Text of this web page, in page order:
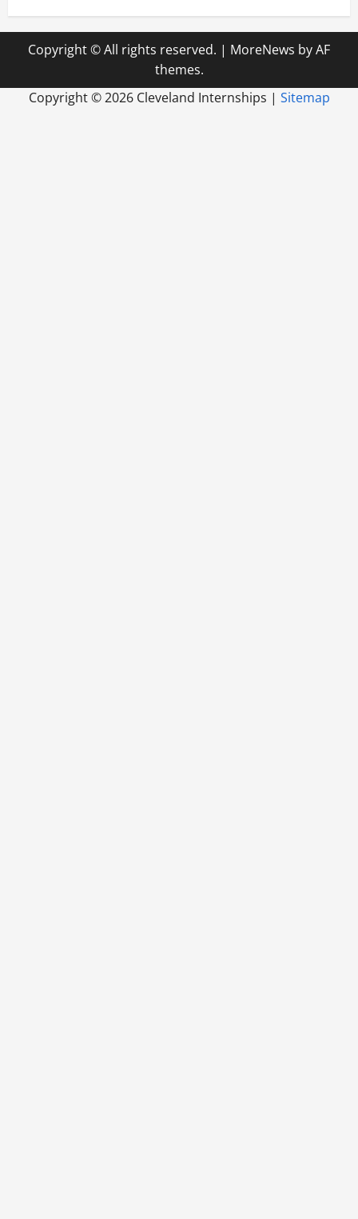
Copyright © All rights reserved. | MoreNews by AF
themes.
Copyright ©2026 Cleveland Internships | Sitemap